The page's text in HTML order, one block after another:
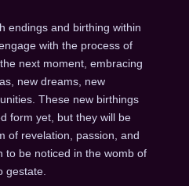
endings and birthing within
with the process of
next moment, embracing
new dreams, new
These new birthings
form yet, but they will be
of revelation, passion, and
to be noticed in the womb of
gestate.